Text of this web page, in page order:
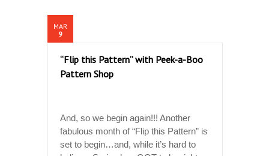
MAR
9
“Flip this Pattern” with Peek-a-Boo
Pattern Shop
And, so we begin again!!! Another
fabulous month of “Flip this Pattern” is
set to begin…and, while it’s hard to